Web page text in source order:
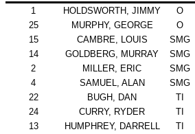
1
HOLDSWORTH, JIMMY O
25
MURPHY, GEORGE O
15
CAMBRE, LOUIS SMG
14
GOLDBERG, MURRAY SMG
2
MILLER, ERIC SMG
4
SAMUEL, ALAN SMG
22
BUGH, DAN TI
24
CURRY, RYDER TI
13
HUMPHREY, DARRELL TI